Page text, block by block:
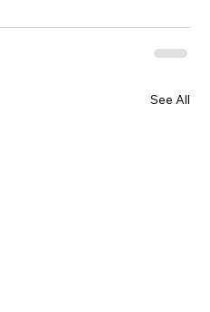
See All